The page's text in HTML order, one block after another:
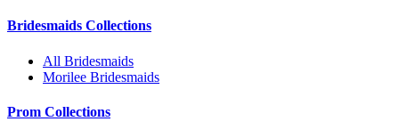
Bridesmaids Collections
All Bridesmaids
Morilee Bridesmaids
Prom Collections